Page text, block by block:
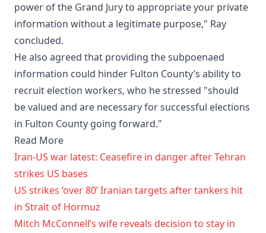
power of the Grand Jury to appropriate your private
information without a legitimate purpose," Ray
concluded.
He also agreed that providing the subpoenaed
information could hinder Fulton County’s ability to
recruit election workers, who he stressed "should
be valued and are necessary for successful elections
in Fulton County going forward."
Read More
Iran-US war latest: Ceasefire in danger after Tehran
strikes US bases
US strikes ‘over 80’ Iranian targets after tankers hit
in Strait of Hormuz
Mitch McConnell’s wife reveals decision to stay in